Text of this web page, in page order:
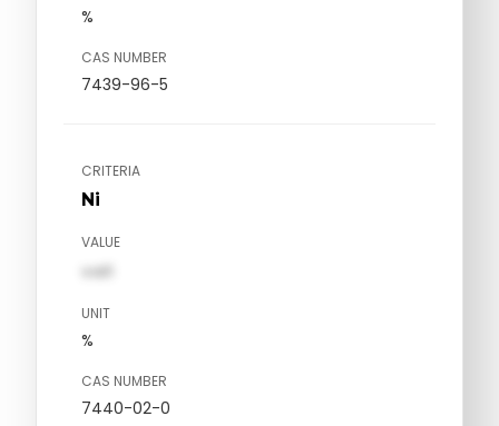
%
CAS NUMBER
7439-96-5
CRITERIA
Ni
VALUE
val1
UNIT
%
CAS NUMBER
7440-02-0